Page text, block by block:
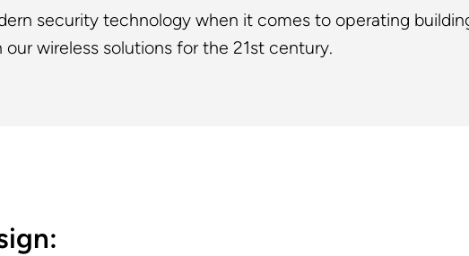
security technology when it comes to operating
wireless solutions for the 21st century.